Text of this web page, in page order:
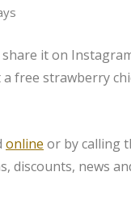
it on
free strawberry
online or by calling
discounts, news